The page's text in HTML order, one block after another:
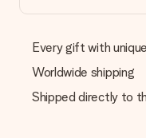
Every gift with
Worldwide shipping
Shipped directly to